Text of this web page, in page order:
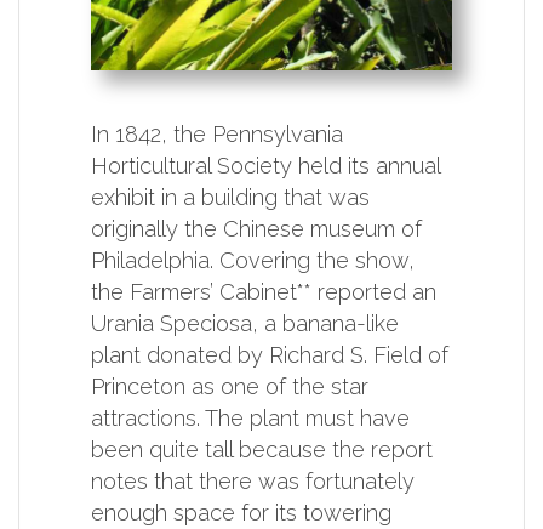
In 1842, the Pennsylvania
Horticultural Society held its annual
exhibit in a building that was
originally the Chinese museum of
Philadelphia. Covering the show,
the Farmers’ Cabinet** reported an
Urania Speciosa, a banana-like
plant donated by Richard S. Field of
Princeton as one of the star
attractions. The plant must have
been quite tall because the report
notes that there was fortunately
enough space for its towering